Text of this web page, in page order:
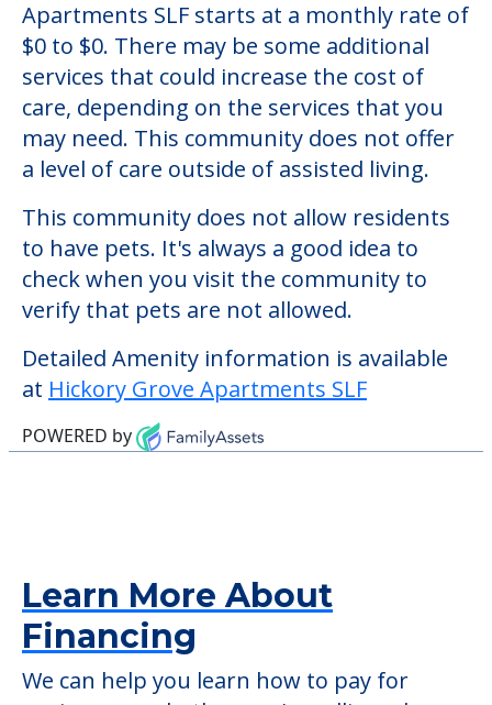
Hickory Grove Apartments SLF
Welcome to Hickory Grove Apartments
SLF, an assisted living facility located in
Carthage, Illinois.
The cost of assisted living at Hickory Grove
Apartments SLF starts at a monthly rate of
$0 to $0. There may be some additional
services that could increase the cost of
care, depending on the services that you
may need. This community does not offer
a level of care outside of assisted living.
This community does not allow residents
to have pets. It's always a good idea to
atHickory Grove Apartments SLF
POWERED by